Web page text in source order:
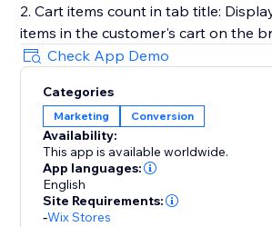
2. Cart items count in tab title:
items in the customer's cart on the
3. Favicon cart count: Display the
the customer's cart on the browser
customize shape, position, color and
count.
Our app works out of the box
your part. We love helping
to contact us if you have any
Check App Demo
Categories
Marketing Conversion
Availability:
This app is available worldwide.
App languages:
English
Site Requirements:
-Wix Stores